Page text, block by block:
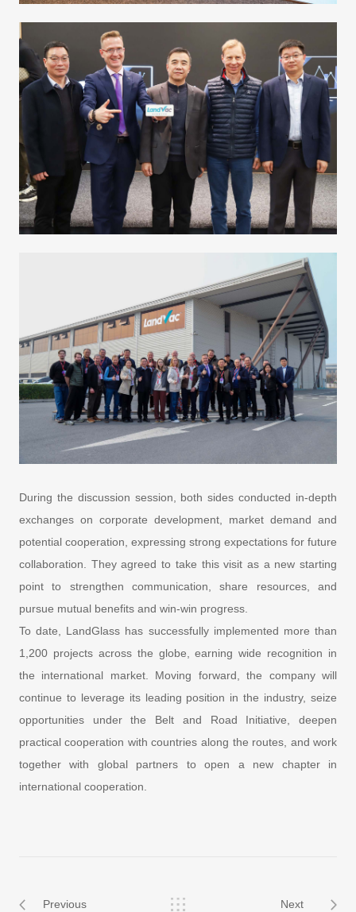
During the discussion session, both sides conducted in-depth
exchanges on corporate development, market demand and
potential cooperation, expressing strong expectations for future
collaboration. They agreed to take this visit as a new starting
point to strengthen communication, share resources, and
pursue mutual benefits and win-win progress.
To date, LandGlass has successfully implemented more than
1,200 projects across the globe, earning wide recognition in
the international market. Moving forward, the company will
continue to leverage its leading position in the industry, seize
opportunities under the Belt and Road Initiative, deepen
practical cooperation with countries along the routes, and work
together with global partners to open a new chapter in
international cooperation.
Previous Next